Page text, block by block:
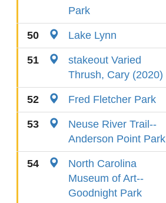
Park
50 Lake Lynn
51
stakeout Varied
Thrush, Cary (2020)
52 Fred Fletcher Park
53
Neuse River Trail--
Anderson Point Park
54
North Carolina
Museum of Art--
Goodnight Park